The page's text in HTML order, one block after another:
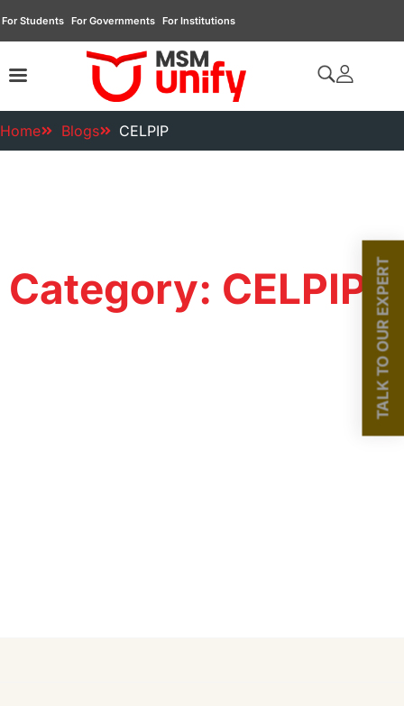
For Students For Governments For Institutions
Home Blogs CELPIP
Category: CELPIP TALK TO OUR EXPERT